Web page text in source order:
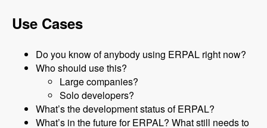
Use Cases
Do you know of anybody using ERPAL right now?
Who should use this?
Large companies?
Solo developers?
What’s the development status of ERPAL?
What’s in the future for ERPAL? What still needs to